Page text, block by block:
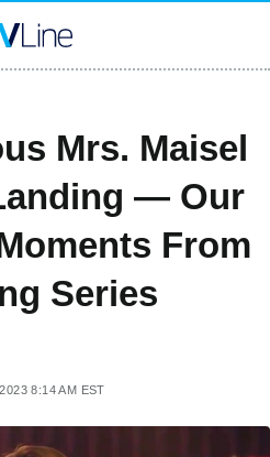
Mrs. Maisel
— Our
From
Series
8:14 AM EST